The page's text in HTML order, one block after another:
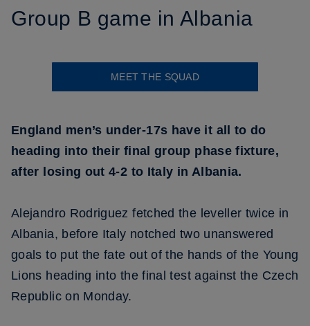
Group B game in Albania
MEET THE SQUAD
England men’s under-17s have it all to do
heading into their final group phase fixture,
after losing out 4-2 to Italy in Albania.
Alejandro Rodriguez fetched the leveller twice in
Albania, before Italy notched two unanswered
goals to put the fate out of the hands of the Young
Lions heading into the final test against the Czech
Republic on Monday.